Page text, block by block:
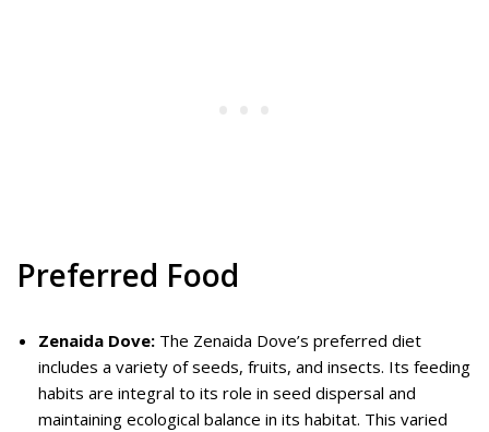
Preferred Food
Zenaida Dove: The Zenaida Dove’s preferred diet
includes a variety of seeds, fruits, and insects. Its feeding
habits are integral to its role in seed dispersal and
maintaining ecological balance in its habitat. This varied